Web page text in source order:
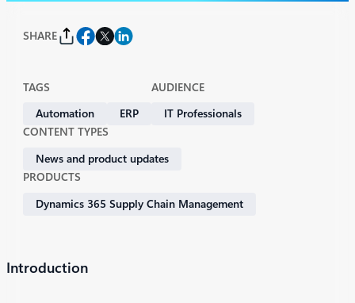
SHARE
TAGS
Automation ERP
AUDIENCE
IT Professionals
CONTENT TYPES
News and product updates
PRODUCTS
Dynamics 365 Supply Chain Management
Introduction